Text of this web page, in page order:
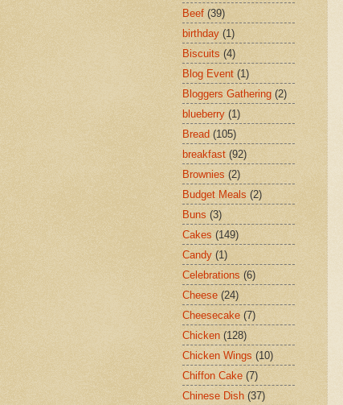
Beef (39)
birthday (1)
Biscuits (4)
Blog Event (1)
Bloggers Gathering (2)
blueberry (1)
Bread (105)
breakfast (92)
Brownies (2)
Budget Meals (2)
Buns (3)
Cakes (149)
Candy (1)
Celebrations (6)
Cheese (24)
Cheesecake (7)
Chicken (128)
Chicken Wings (10)
Chiffon Cake (7)
Chinese Dish (37)